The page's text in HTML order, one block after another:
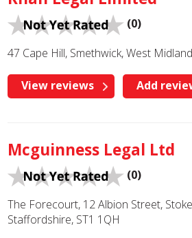
(0)
47 Cape Hill, Smethwick, West
View reviews Add
Mcguinness Legal Ltd
(0)
The Forecourt, 12 Albion Street,
Staffordshire, ST1 1QH